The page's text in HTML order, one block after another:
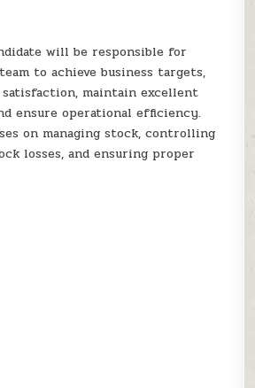
will be responsible for
to achieve business targets,
maintain excellent
ensure operational efficiency.
on managing stock, controlling
losses, and ensuring proper